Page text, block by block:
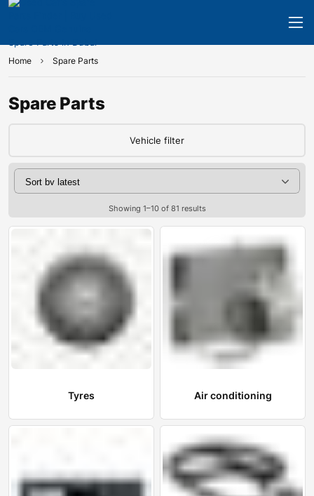
Home Spare Parts
Spare Parts
Vehicle filter
Showing 1–10 of 81 results
Tyres Air conditioning